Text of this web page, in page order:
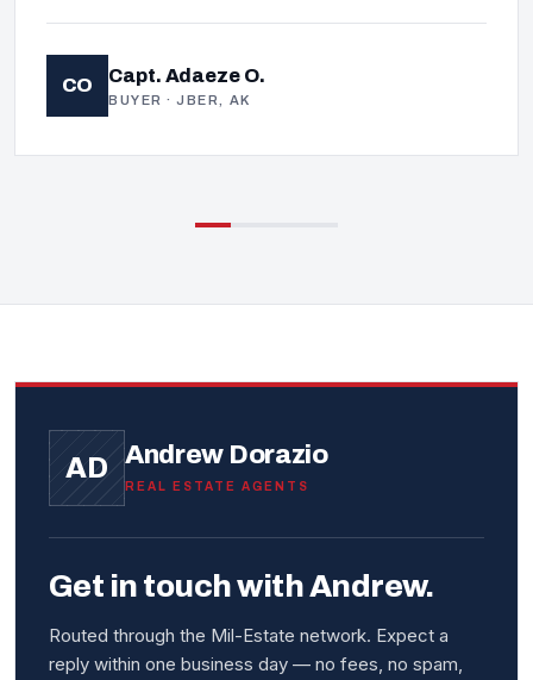
CO Capt. Adaeze O.
BUYER · JBER, AK
AD Andrew Dorazio
REAL ESTATE AGENTS
Get in touch with Andrew.
Routed through the Mil-Estate network. Expect a
reply within one business day — no fees, no spam,